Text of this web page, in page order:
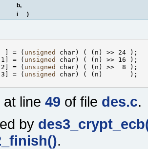
b,
i
)
] = (
unsigned
char) ( (n) >> 24 );
= (
unsigned
char) ( (n) >> 16 );
= (
unsigned
char) ( (n) >>  8 );
= (
unsigned
char) ( (n)       );
at line 49 of file des.c.
by
.